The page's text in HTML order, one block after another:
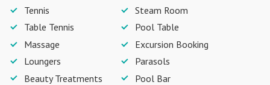
Tennis
Steam Room
Table Tennis
Pool Table
Massage
Excursion Booking
Loungers
Parasols
Beauty Treatments
Pool Bar